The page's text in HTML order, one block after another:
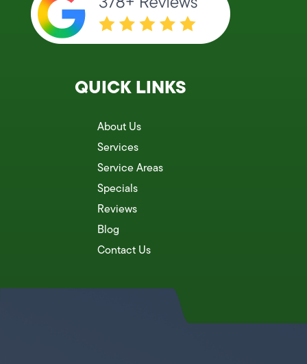
QUICK LINKS
About Us
Services
Service Areas
Specials
Reviews
Blog
Contact Us